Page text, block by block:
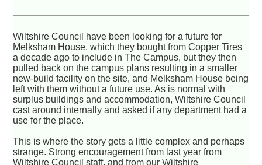
Wiltshire Council have been looking for a future for
Melksham House, which they bought from Copper Tires
a decade ago to include in The Campus, but they then
pulled back on the campus plans resulting in a smaller
new-build facility on the site, and Melksham House being
left with them without a future use. As is normal with
surplus buildings and accommodation, Wiltshire Council
cast around internally and asked if any department had a
use for the place.
This is where the story gets a little complex and perhaps
strange. Strong encouragement from last year from
Wiltshire Council staff, and from our Wiltshire